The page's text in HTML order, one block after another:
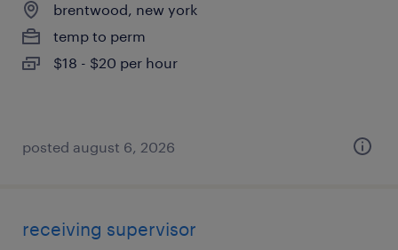
brentwood, new york
temp to perm
$18 - $20 per hour
posted august 6, 2026
receiving supervisor